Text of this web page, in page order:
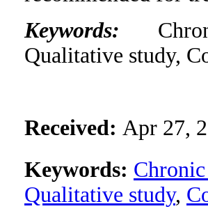
Keywords:
Qualitative study,
Received: Apr 27,
Keywords:
Qualitative study,